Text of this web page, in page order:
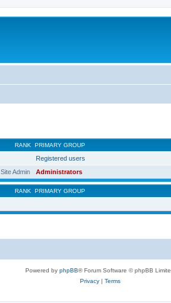
RANK PRIMARY GROUP
Registered users
Site Admin
Administrators
RANK PRIMARY GROUP
Powered by phpBB® Forum Software © phpBB
Privacy| Terms